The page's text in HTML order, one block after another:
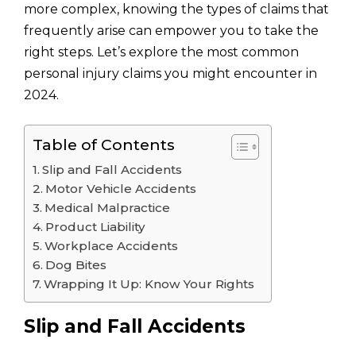
more complex, knowing the types of claims that
frequently arise can empower you to take the
right steps. Let’s explore the most common
personal injury claims you might encounter in
2024.
Table of Contents
Slip and Fall Accidents
Motor Vehicle Accidents
Medical Malpractice
Product Liability
Workplace Accidents
Dog Bites
Wrapping It Up: Know Your Rights
Slip and Fall Accidents